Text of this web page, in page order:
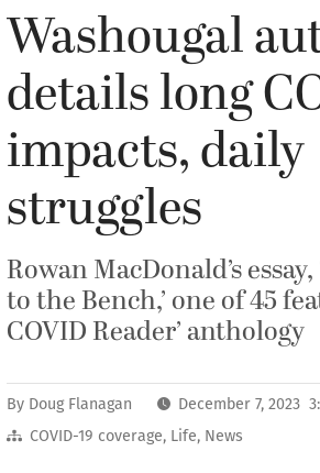
Washougal
details long
impacts, daily
struggles
Rowan MacDonald’s
to the Bench,’ one of 45
COVID Reader’ anthology
By Doug Flanagan
December 7, 2023
COVID-19 coverage, Life, News